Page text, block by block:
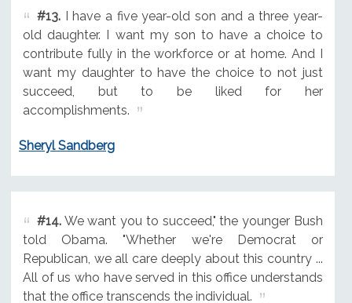
#13.I have a five year-old son and a three year-
old daughter. I want my son to have a choice to
contribute fully in the workforce or at home. And I
want my daughter to have the choice to not just
succeed, but to be liked for her
accomplishments.
Sheryl Sandberg
#14.We want you to succeed," the younger Bush
told Obama. "Whether we're Democrat or
Republican, we all care deeply about this country ...
All of us who have served in this office understands
that the office transcends the individual.